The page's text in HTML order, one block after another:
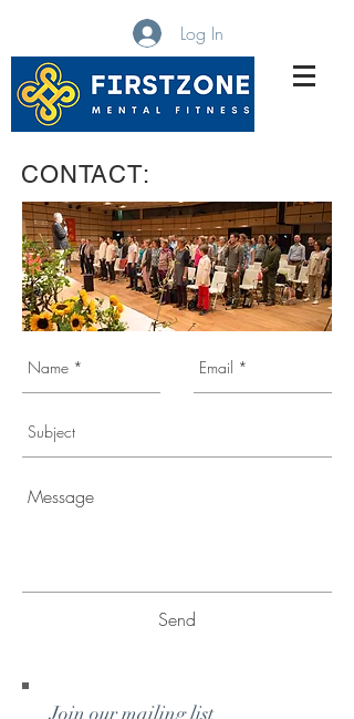
MBWARE Training
Log In
CONTACT:
Send
Join our mailing list